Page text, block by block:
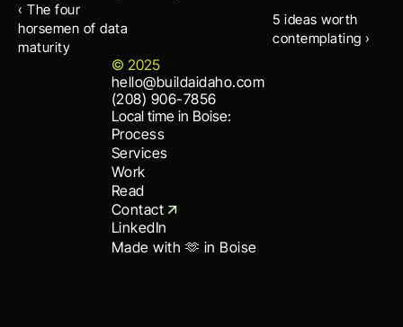
‹ The four
horsemen of data
maturity
5 ideas worth
contemplating ›
© 2025
hello@buildaidaho.com
hello@buildaidaho.com
(208) 906-7856
(208) 906-7856
Local time in Boise:
Process
Services
Work
Read
Contact
LinkedIn
Made with 🫶 in Boise